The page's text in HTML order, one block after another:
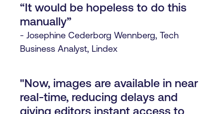
“It would be hopeless to do this
manually”
- Josephine Cederborg Wennberg, Tech
Business Analyst, Lindex
"Now, images are available in near
real-time, reducing delays and
giving editors instant access to